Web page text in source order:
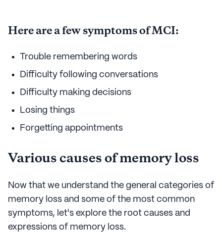
Here are a few symptoms of MCI:
Trouble remembering words
Difficulty following conversations
Difficulty making decisions
Losing things
Forgetting appointments
Various causes of memory loss
Now that we understand the general categories of
memory loss and some of the most common
symptoms, let's explore the root causes and
expressions of memory loss.